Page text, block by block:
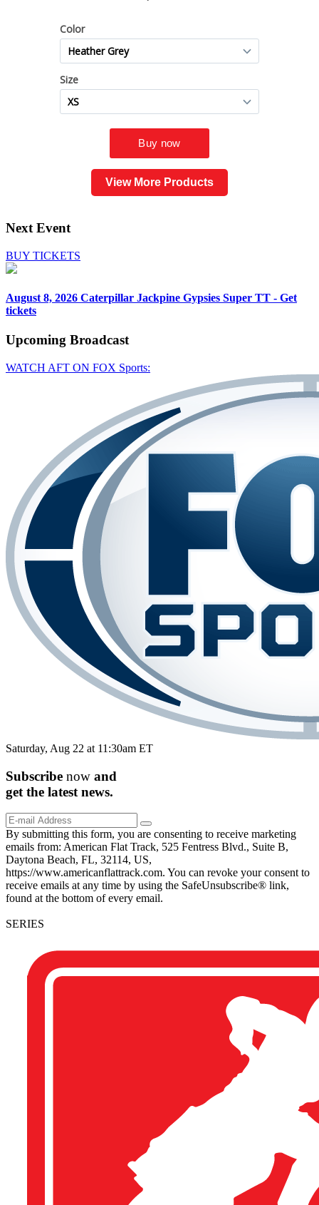
View More Products
Next Event
BUY TICKETS
August 8, 2026 Caterpillar Jackpine Gypsies Super TT - Get
tickets
Upcoming Broadcast
WATCH AFT ON FOX Sports:
Saturday, Aug 22 at 11:30am ET
Subscribe now and
get the latest news.
By submitting this form, you are consenting to receive marketing
emails from: American Flat Track, 525 Fentress Blvd., Suite B,
Daytona Beach, FL, 32114, US,
https://www.americanflattrack.com. You can revoke your consent to
receive emails at any time by using the SafeUnsubscribe® link,
found at the bottom of every email.
SERIES